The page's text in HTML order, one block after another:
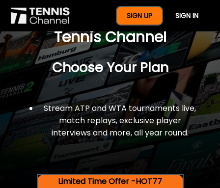
SIGN UP SIGN IN
$77 For A Full Year Of
Tennis Channel
Choose Your Plan
Stream ATP and WTA tournaments live,
match replays, exclusive player
interviews and more, all year round.
Limited Time Offer -HOT77